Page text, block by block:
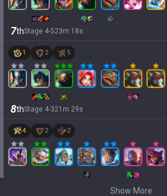
7thStage 4-523m 18s
1 2 5
8thStage 4-321 m 29s
4 2 2
Show More